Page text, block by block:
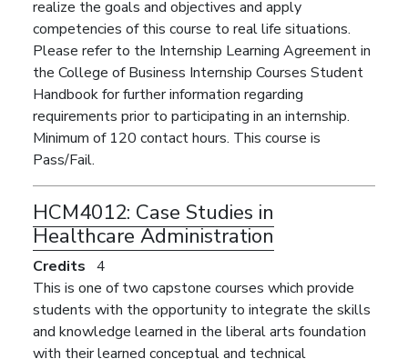
realize the goals and objectives and apply
competencies of this course to real life situations.
Please refer to the Internship Learning Agreement in
the College of Business Internship Courses Student
Handbook for further information regarding
requirements prior to participating in an internship.
Minimum of 120 contact hours. This course is
Pass/Fail.
HCM4012: Case Studies in
Healthcare Administration
Credits 4
This is one of two capstone courses which provide
students with the opportunity to integrate the skills
and knowledge learned in the liberal arts foundation
with their learned conceptual and technical